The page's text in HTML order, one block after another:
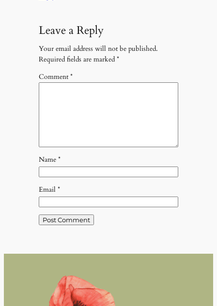
Leave a Reply
Your email address will not be published.
Required fields are marked *
Comment*
Name *
Email *